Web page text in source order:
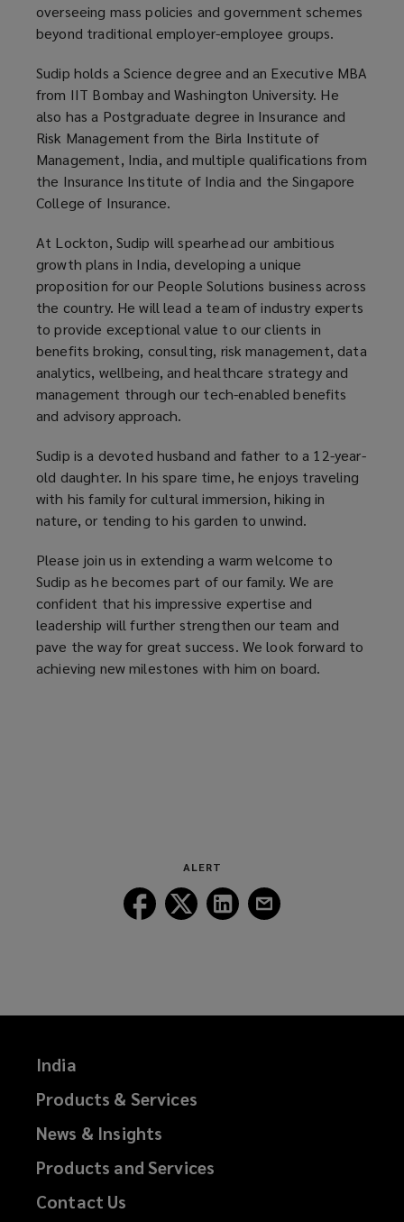
overseeing mass policies and government schemes
beyond traditional employer-employee groups.
Sudip holds a Science degree and an Executive MBA
from IIT Bombay and Washington University. He
also has a Postgraduate degree in Insurance and
Risk Management from the Birla Institute of
Management, India, and multiple qualifications from
the Insurance Institute of India and the Singapore
College of Insurance.
At Lockton, Sudip will spearhead our ambitious
growth plans in India, developing a unique
proposition for our People Solutions business across
the country. He will lead a team of industry experts
to provide exceptional value to our clients in
benefits broking, consulting, risk management, data
analytics, wellbeing, and healthcare strategy and
management through our tech-enabled benefits
and advisory approach.
Sudip is a devoted husband and father to a 12-year-
old daughter. In his spare time, he enjoys traveling
with his family for cultural immersion, hiking in
nature, or tending to his garden to unwind.
Please join us in extending a warm welcome to
Sudip as he becomes part of our family. We are
confident that his impressive expertise and
leadership will further strengthen our team and
pave the way for great success. We look forward to
achieving new milestones with him on board.
ALERT
Follow
Lockton
Follow
Lockton
Follow
Lockton
India
Products & Services
News & Insights
Products and Services
Contact Us